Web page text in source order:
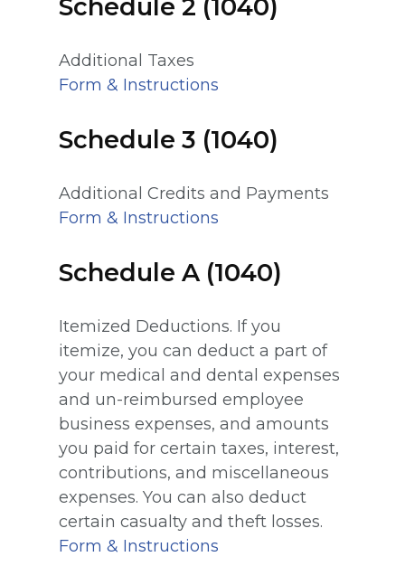
Schedule 2 (1040)
Additional Taxes
Form & Instructions
Schedule 3 (1040)
Additional Credits and Payments
Form & Instructions
Schedule A (1040)
Itemized Deductions. If you
itemize, you can deduct a part of
your medical and dental expenses
and un-reimbursed employee
business expenses, and amounts
you paid for certain taxes, interest,
contributions, and miscellaneous
expenses. You can also deduct
certain casualty and theft losses.
Form & Instructions